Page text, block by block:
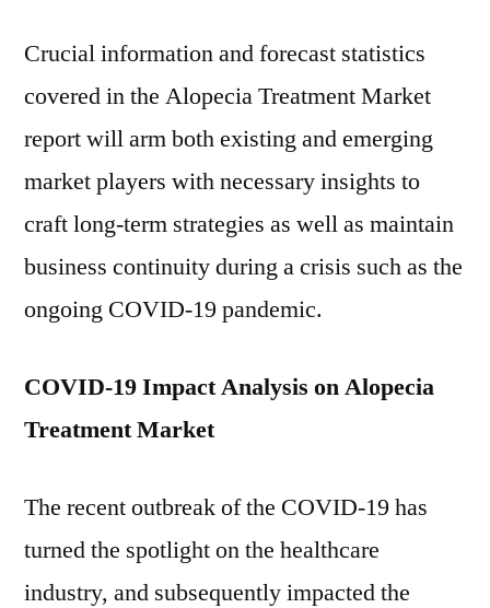
Crucial information and forecast statistics
covered in the Alopecia Treatment Market
report will arm both existing and emerging
market players with necessary insights to
craft long-term strategies as well as maintain
business continuity during a crisis such as the
ongoing COVID-19 pandemic.
COVID-19 Impact Analysis on Alopecia
Treatment Market
The recent outbreak of the COVID-19 has
turned the spotlight on the healthcare
industry, and subsequently impacted the